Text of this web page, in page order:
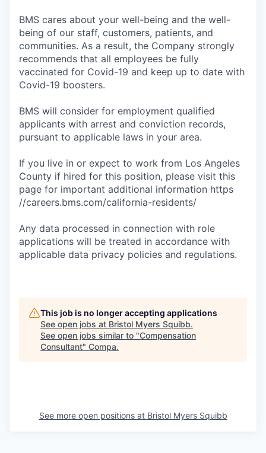
BMS cares about your well-being and the well-
being of our staff, customers, patients, and
communities. As a result, the Company strongly
recommends that all employees be fully
vaccinated for Covid-19 and keep up to date with
Covid-19 boosters.
BMS will consider for employment qualified
applicants with arrest and conviction records,
pursuant to applicable laws in your area.
If you live in or expect to work from Los Angeles
County if hired for this position, please visit this
page for important additional information https
//careers.bms.com/california-residents/
Any data processed in connection with role
applications will be treated in accordance with
applicable data privacy policies and regulations.
This job is no longer accepting applications
See open jobs at Bristol Myers Squibb.
See open jobs similar to "Compensation
Consultant" Compa.
See more open positions at Bristol Myers Squibb